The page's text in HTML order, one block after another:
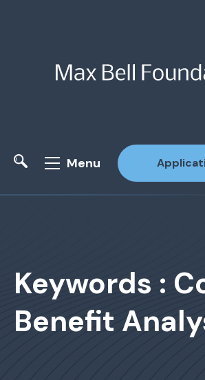
Menu
Keywords :
Benefit